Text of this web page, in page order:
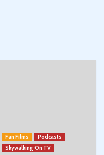
Fan Films
Podcasts
Skywalking On TV